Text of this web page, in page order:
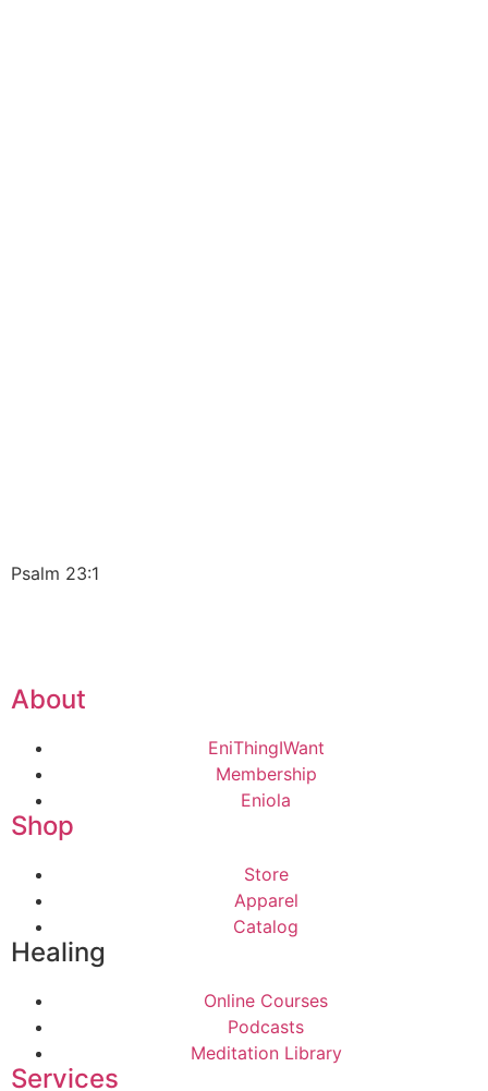
Psalm 23:1
About
EniThingIWant
Membership
Eniola
Shop
Store
Apparel
Catalog
Healing
Online Courses
Podcasts
Meditation Library
Services